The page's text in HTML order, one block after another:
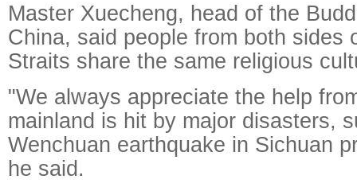
Master Xuecheng, head of the
China, said people from both sides
Straits share the same religious
"We always appreciate the help
mainland is hit by major disasters,
Wenchuan earthquake in Sichuan
he said.